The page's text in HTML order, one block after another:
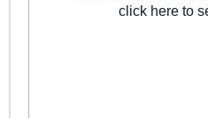
click here to